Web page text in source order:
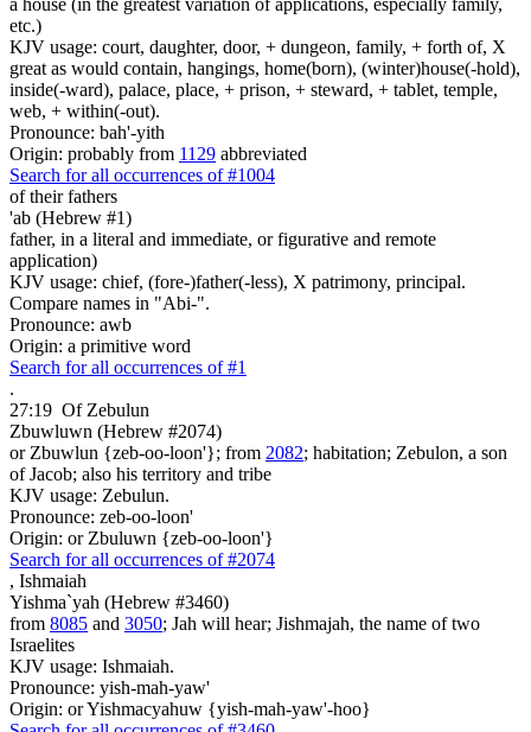
etc.)
KJV usage: court, daughter, door, + dungeon, family, + forth of, X
great as would contain, hangings, home(born), (winter)house(-hold),
inside(-ward), palace, place, + prison, + steward, + tablet, temple,
web, + within(-out).
Pronounce: bah'-yith
Origin: probably from 1129 abbreviated
Search for all occurrences of #1004
of their fathers
'ab (Hebrew #1)
father, in a literal and immediate, or figurative and remote
application)
KJV usage: chief, (fore-)father(-less), X patrimony, principal.
Compare names in "Abi-".
Pronounce: awb
Origin: a primitive word
Search for all occurrences of #1
.
27:19 Of Zebulun
Zbuwluwn (Hebrew #2074)
or Zbuwlun {zeb-oo-loon'}; from 2082; habitation; Zebulon, a son
of Jacob; also his territory and tribe
KJV usage: Zebulun.
Pronounce: zeb-oo-loon'
Origin: or Zbuluwn {zeb-oo-loon'}
Search for all occurrences of #2074
, Ishmaiah
Yishma`yah (Hebrew #3460)
from 8085 and 3050; Jah will hear; Jishmajah, the name of two
Israelites
KJV usage: Ishmaiah.
Pronounce: yish-mah-yaw'
Origin: or Yishmacyahuw {yish-mah-yaw'-hoo}